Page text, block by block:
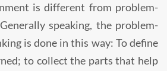
is different from problem-
speaking, the problem-
is done in this way: To define
to collect the parts that help